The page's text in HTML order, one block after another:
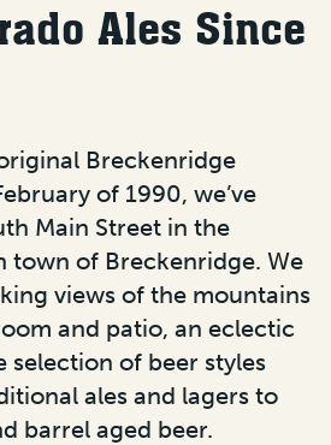
Ales Since
Breckenridge
of 1990, we’ve
Main Street in the
town of Breckenridge. We
views of the mountains
and patio, an eclectic
selection of beer styles
ales and lagers to
barrel aged beer.